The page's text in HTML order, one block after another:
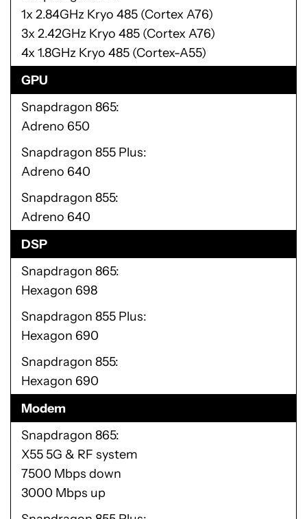
1x 2.84GHz Kryo 485 (Cortex A76)
3x 2.42GHz Kryo 485 (Cortex A76)
4x 1.8GHz Kryo 485 (Cortex-A55)
GPU
Snapdragon 865
Adreno 650
Snapdragon 855 Plus
Adreno 640
Snapdragon 855
Adreno 640
DSP
Snapdragon 865
Hexagon 698
Snapdragon 855 Plus
Hexagon 690
Snapdragon 855
Hexagon 690
Modem
Snapdragon 865
X55 5G & RF system
7500 Mbps down
3000 Mbps up